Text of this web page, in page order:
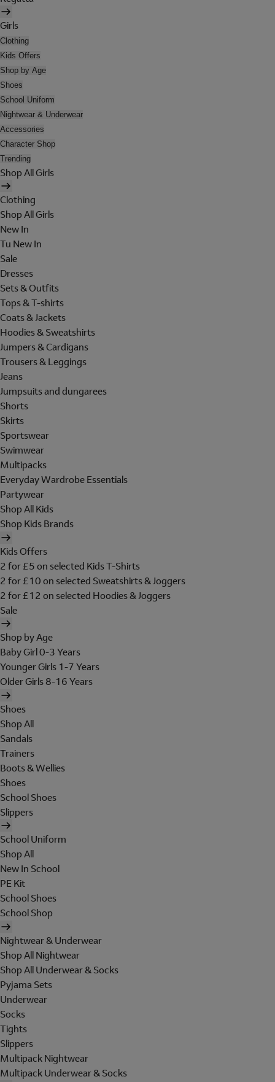
Girls
Clothing
Kids Offers
Shop by Age
Shoes
School Uniform
Nightwear & Underwear
Accessories
Character Shop
Trending
Shop All Girls
Clothing
Shop All Girls
New In
Tu New In
Sale
Dresses
Sets & Outfits
Tops & T-shirts
Coats & Jackets
Hoodies & Sweatshirts
Jumpers & Cardigans
Trousers & Leggings
Jeans
Jumpsuits and dungarees
Shorts
Skirts
Sportswear
Swimwear
Multipacks
Everyday Wardrobe Essentials
Partywear
Shop All Kids
Shop Kids Brands
Kids Offers
2 for £5 on selected Kids T-Shirts
2 for £10 on selected Sweatshirts & Joggers
2 for £12 on selected Hoodies & Joggers
Sale
Shop by Age
Baby Girl 0-3 Years
Younger Girls 1-7 Years
Older Girls 8-16 Years
Shoes
Shop All
Sandals
Trainers
Boots & Wellies
Shoes
School Shoes
Slippers
School Uniform
Shop All
New In School
PE Kit
School Shoes
School Shop
Nightwear & Underwear
Shop All Nightwear
Shop All Underwear & Socks
Pyjama Sets
Underwear
Socks
Tights
Slippers
Multipack Nightwear
Multipack Underwear & Socks